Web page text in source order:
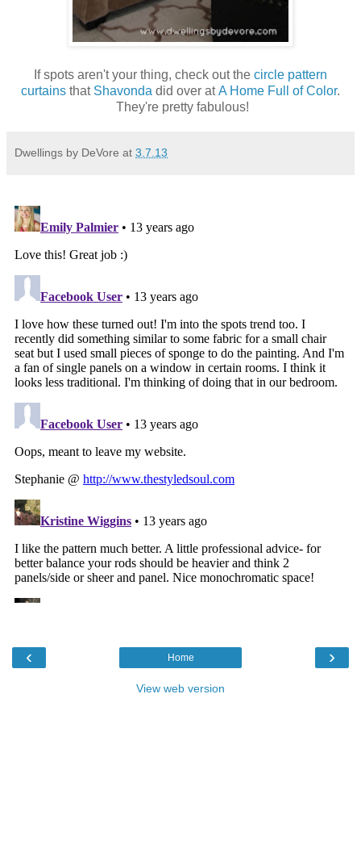
If spots aren't your thing, check out the circle pattern
curtains that Shavonda did over atA Home Full of Color.
They're pretty fabulous!
Dwellings by DeVore at 3.7.13
‹ ›
Home
View web version